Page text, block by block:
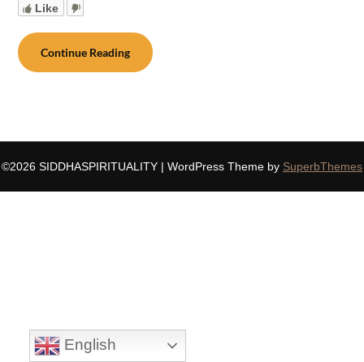
Like
Continue Reading
©2026 SIDDHASPIRITUALITY | WordPress Theme by SuperbThemes
English